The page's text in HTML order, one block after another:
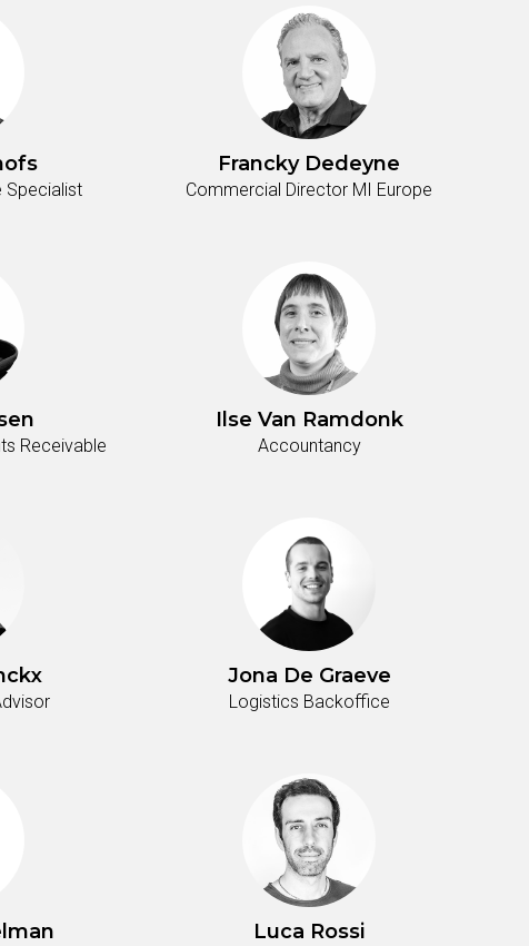
Specialist
Francky Dedeyne
Commercial Director MI Europe
Receivable
Ilse Van Ramdonk
Accountancy
Jona De Graeve
Logistics Backoffice
Luca Rossi